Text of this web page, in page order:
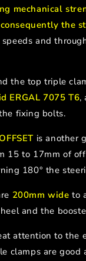
mechanical
the
and
the top triple
ERGAL 7075 T6,
fixing bolts.
is another
15 to 17mm of
180° the
200mm wide to
and the
attention to the
clamps are good